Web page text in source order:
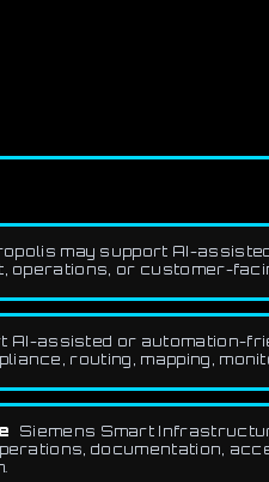
may support AI-
operations, or customer-
AI-assisted or automation-
routing, mapping,
Siemens Smart
documentation,